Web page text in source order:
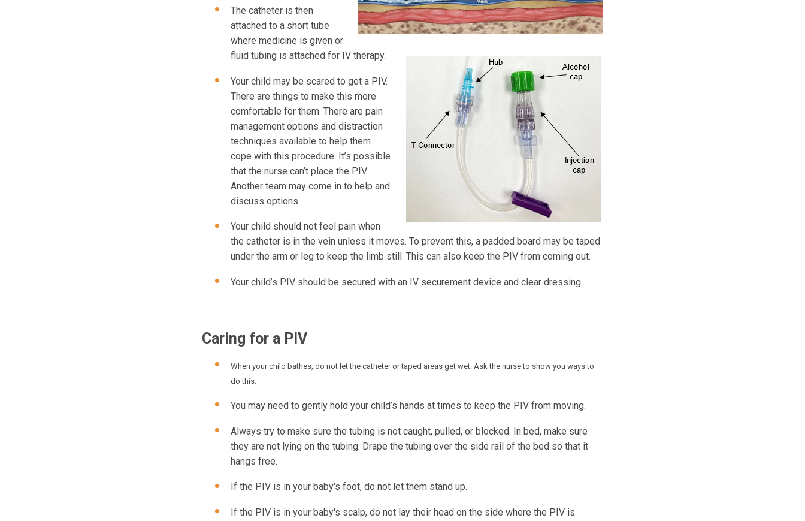
The catheter is then
attached to a short tube
where medicine is given or
fluid tubing is attached for IV therapy.
Your child may be scared to get a PIV.
There are things to make this more
comfortable for them. There are pain
management options and distraction
techniques available to help them
cope with this procedure. It’s possible
that the nurse can’t place the PIV.
Another team may come in to help and
discuss options.
Your child should not feel pain when
the catheter is in the vein unless it moves. To prevent this, a padded board may be taped
under the arm or leg to keep the limb still. This can also keep the PIV from coming out.
Your child’s PIV should be secured with an IV securement device and clear dressing.
Caring for a PIV
When your child bathes, do not let the catheter or taped areas get wet. Ask the nurse to show you ways to
do this.
You may need to gently hold your child’s hands at times to keep the PIV from moving.
Always try to make sure the tubing is not caught, pulled, or blocked. In bed, make sure
they are not lying on the tubing. Drape the tubing over the side rail of the bed so that it
hangs free.
If the PIV is in your baby's foot, do not let them stand up.
If the PIV is in your baby's scalp, do not lay their head on the side where the PIV is.